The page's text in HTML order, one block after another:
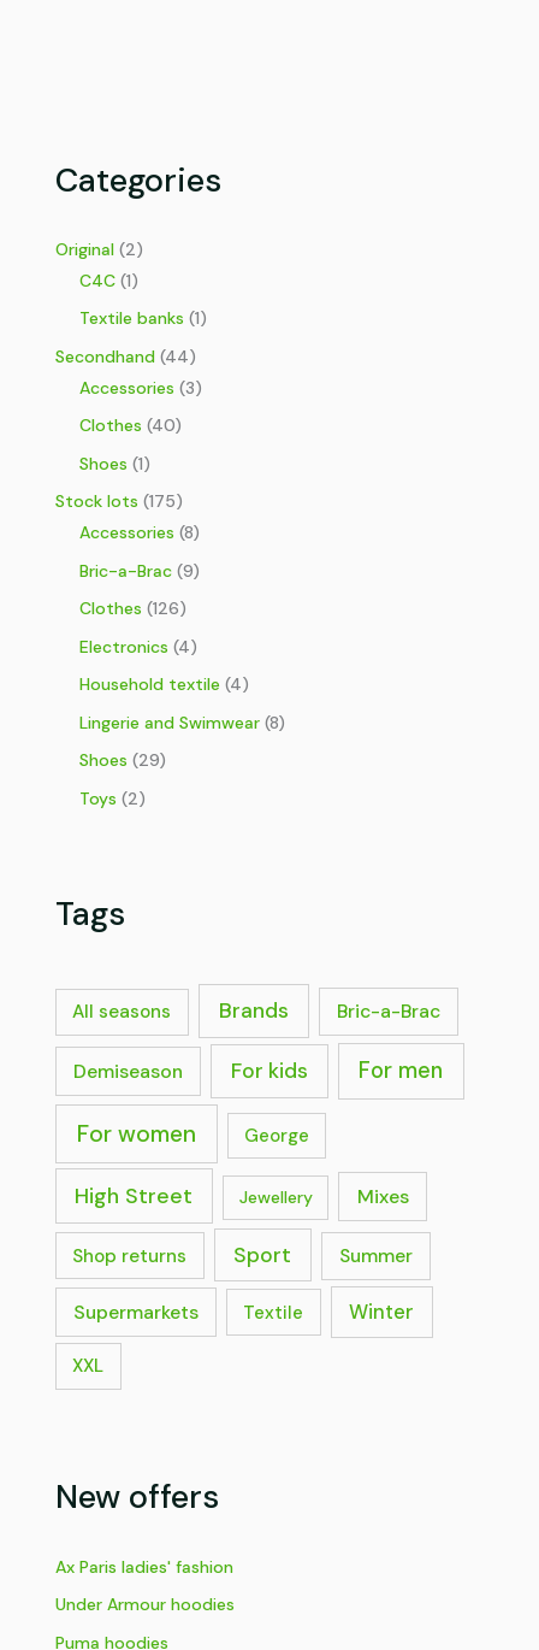
Categories
Original(2)
C4C(1)
Textile banks (1)
Secondhand(44)
Accessories (3)
Clothes (40)
Shoes (1)
Stock lots (175)
Accessories (8)
Bric-a-Brac(9)
Clothes (126)
Electronics (4)
Household textile (4)
Lingerie and Swimwear(8)
Shoes (29)
Toys (2)
Tags
All seasons Brands Bric-a-Brac
Demiseason For kids For men
For women George
High Street Jewellery Mixes
Shop returns Sport Summer
Supermarkets Textile Winter
XXL
New offers
Ax Paris ladies' fashion
Under Armour hoodies
Puma hoodies